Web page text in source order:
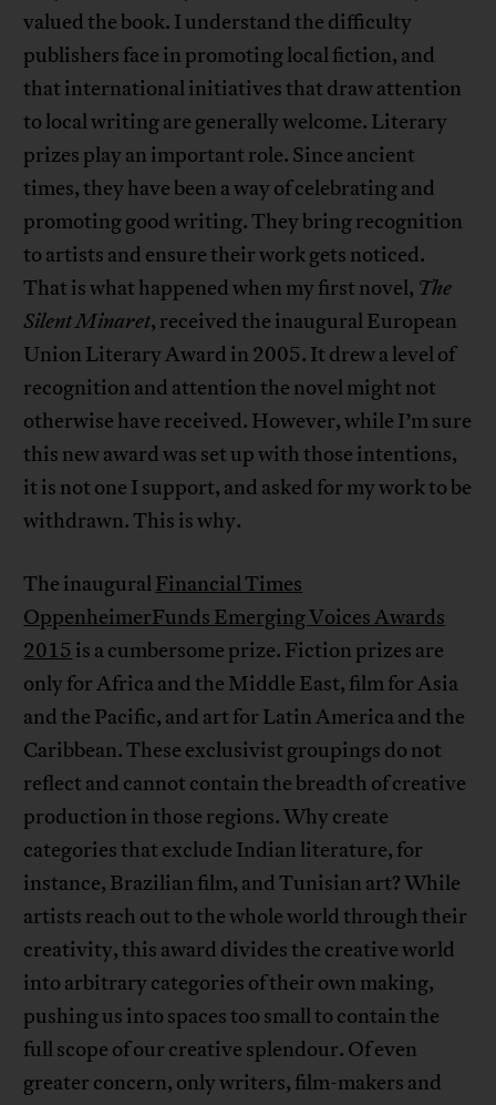
valued the book. I understand the difficulty
publishers face in promoting local fiction, and
that international initiatives that draw attention
to local writing are generally welcome. Literary
prizes play an important role. Since ancient
times, they have been a way of celebrating and
promoting good writing. They bring recognition
to artists and ensure their work gets noticed.
That is what happened when my first novel, The
Silent Minaret, received the inaugural European
Union Literary Award in 2005. It drew a level of
recognition and attention the novel might not
otherwise have received. However, while I’m sure
this new award was set up with those intentions,
it is not one I support, and asked for my work to be
withdrawn. This is why.
The inauguralFinancial Times
OppenheimerFunds Emerging Voices Awards
2015 is a cumbersome prize. Fiction prizes are
only for Africa and the Middle East, film for Asia
and the Pacific, and art for Latin America and the
Caribbean. These exclusivist groupings do not
reflect and cannot contain the breadth of creative
production in those regions. Why create
categories that exclude Indian literature, for
instance, Brazilian film, and Tunisian art? While
artists reach out to the whole world through their
creativity, this award divides the creative world
into arbitrary categories of their own making,
pushing us into spaces too small to contain the
full scope of our creative splendour. Of even
greater concern, only writers, film-makers and